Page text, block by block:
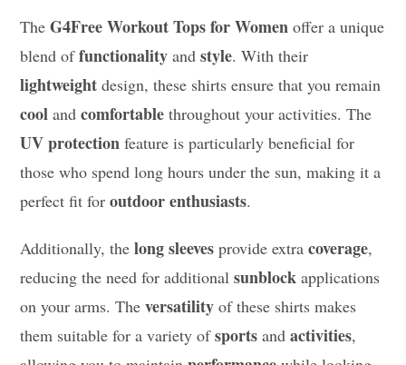
TheG4Free Workout Tops for Women offer a unique
blend offunctionality andstyle. With their
lightweight design, these shirts ensure that you remain
cool andcomfortable throughout your activities. The
UV protection feature is particularly beneficial for
those who spend long hours under the sun, making it a
perfect fit foroutdoor enthusiasts.
Additionally, thelong sleeves provide extracoverage,
reducing the need for additionalsunblock applications
on your arms. Theversatility of these shirts makes
them suitable for a variety ofsports andactivities,